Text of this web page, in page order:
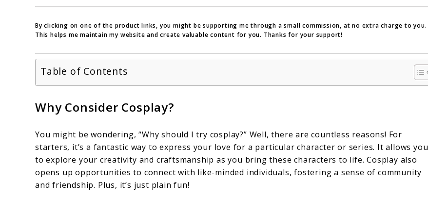
By clicking on one of the product links, you might be supporting me through a small commission, at no extra charge to you.
This helps me maintain my website and create valuable content for you. Thanks for your support!
Table of Contents
Why Consider Cosplay?
You might be wondering, “Why should I try cosplay?” Well, there are countless reasons! For
starters, it’s a fantastic way to express your love for a particular character or series. It allows you
to explore your creativity and craftsmanship as you bring these characters to life. Cosplay also
opens up opportunities to connect with like-minded individuals, fostering a sense of community
and friendship. Plus, it’s just plain fun!